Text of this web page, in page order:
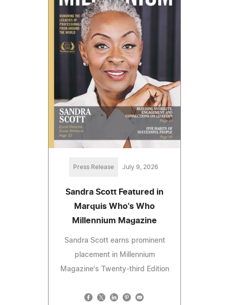
Press Release July 9, 2026
Sandra Scott Featured in
Marquis Who's Who
Millennium Magazine
Sandra Scott earns prominent
placement in Millennium
Magazine's Twenty-third Edition